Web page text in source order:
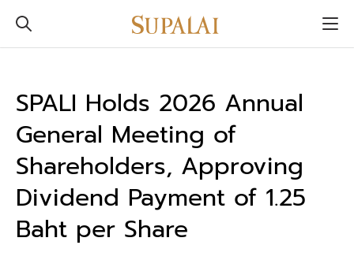
SPALI Holds 2026 Annual
General Meeting of
Shareholders, Approving
Dividend Payment of 1.25
Baht per Share